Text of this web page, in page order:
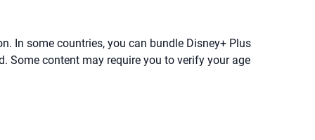
In some countries, you can bundle Disney+ Plus
Some content may require you to verify your age